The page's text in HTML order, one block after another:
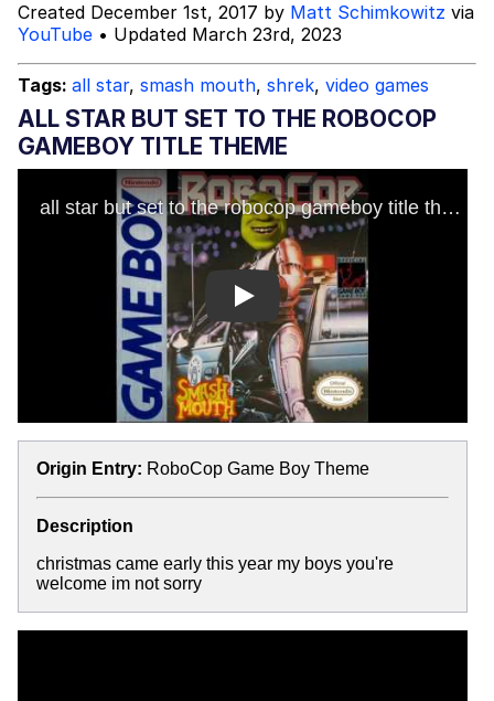
Evelynsmithhhhh Stare
My Father-In-Law Is A Builder / We
Can't, We Don't Know How To Do It
Jacob Batalon CEO of Sex
Created December 1st, 2017 by Matt Schimkowitz via
YouTube • Updated March 23rd, 2023
Tags: all star, smash mouth, shrek, video games
ALL STAR BUT SET TO THE ROBOCOP
GAMEBOY TITLE THEME
Play
Origin Entry: RoboCop Game Boy Theme
Description
christmas came early this year my boys you're
welcome im not sorry